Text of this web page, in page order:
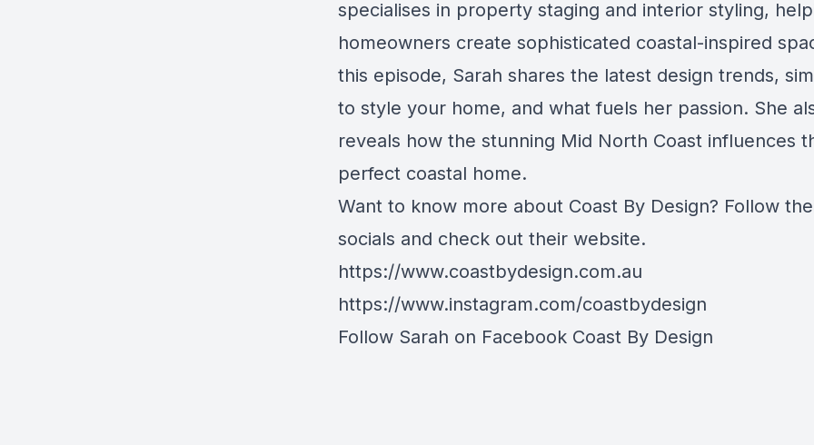
specialises in property staging and interior styling,
homeowners create sophisticated coastal-inspired
this episode, Sarah shares the latest design trends,
to style your home, and what fuels her passion. She
reveals how the stunning Mid North Coast influences
perfect coastal home.
Want to know more about Coast By Design? Follow
socials and check out their website.
https://www.coastbydesign.com.au
https://www.instagram.com/coastbydesign
Follow Sarah on Facebook Coast By Design